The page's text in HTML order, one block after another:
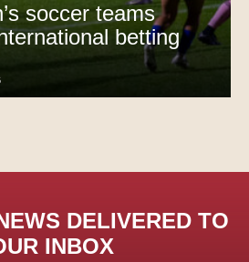
soccer teams
betting
DELIVERED TO
INBOX